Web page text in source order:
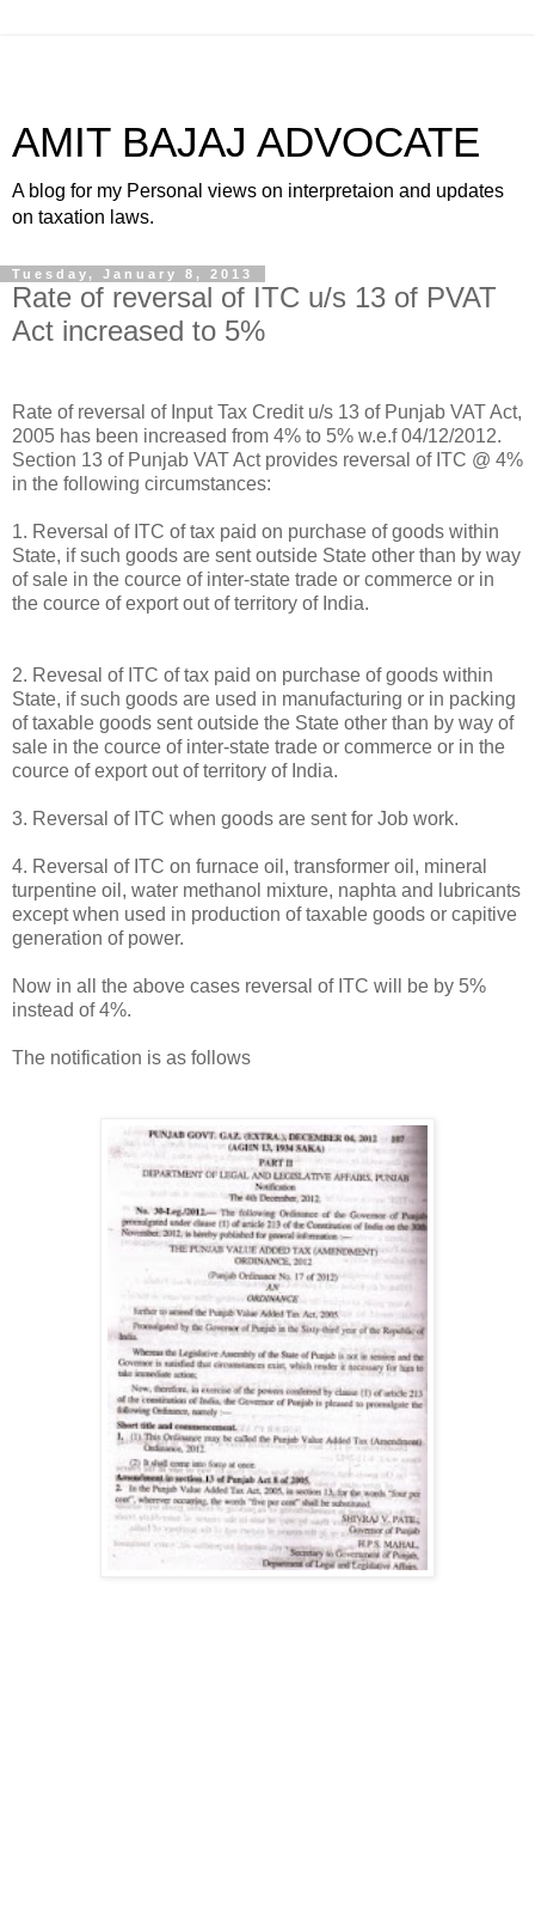
AMIT BAJAJ ADVOCATE
A blog for my Personal views on interpretaion and updates
on taxation laws.
Tuesday, January 8, 2013
Rate of reversal of ITC u/s 13 of PVAT
Act increased to 5%
Rate of reversal of Input Tax Credit u/s 13 of Punjab VAT Act,
2005 has been increased from 4% to 5% w.e.f 04/12/2012.
Section 13 of Punjab VAT Act provides reversal of ITC @ 4%
in the following circumstances:
1. Reversal of ITC of tax paid on purchase of goods within
State, if such goods are sent outside State other than by way
of sale in the cource of inter-state trade or commerce or in
the cource of export out of territory of India.
2. Revesal of ITC of tax paid on purchase of goods within
State, if such goods are used in manufacturing or in packing
of taxable goods sent outside the State other than by way of
sale in the cource of inter-state trade or commerce or in the
cource of export out of territory of India.
3. Reversal of ITC when goods are sent for Job work.
4. Reversal of ITC on furnace oil, transformer oil, mineral
turpentine oil, water methanol mixture, naphta and lubricants
except when used in production of taxable goods or capitive
generation of power.
Now in all the above cases reversal of ITC will be by 5%
instead of 4%.
The notification is as follows